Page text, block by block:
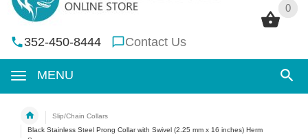
0
352-450-8444 Contact Us
MENU
0
Slip/Chain Collars
Black Stainless Steel Prong Collar with Swivel (2.25 mm x 16 inches) Herm